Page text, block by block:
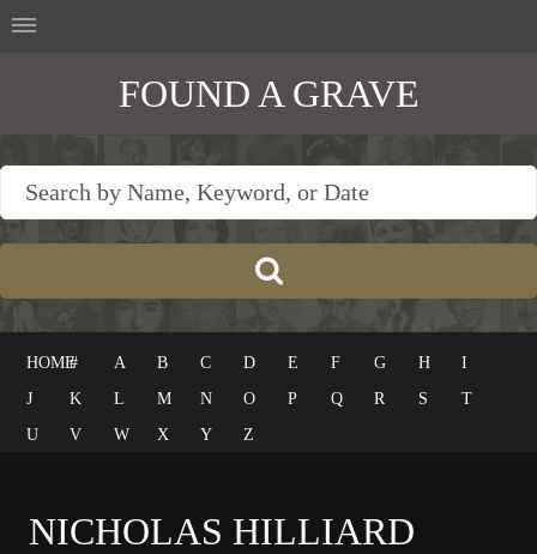
FOUND A GRAVE
HOME# A B C D E F G H
I
J
K L M N O P Q R S
T
U
V W X Y Z
NICHOLAS HILLIARD